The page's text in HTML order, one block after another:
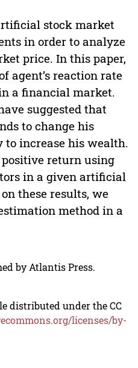
stock market
in order to analyze
price. In this paper,
agent’s reaction rate
a financial market.
suggested that
to change his
increase his wealth.
return using
in a given artificial
these results, we
method in a
by Atlantis Press.
distributed under the CC
licenses/by-